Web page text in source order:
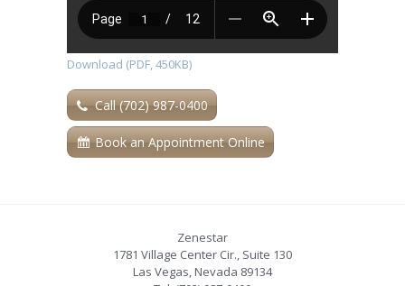
Download (PDF, 450KB)
Call (702) 987-0400
Book an Appointment Online
Zenestar
1781 Village Center Cir., Suite 130
Las Vegas,Nevada 89134